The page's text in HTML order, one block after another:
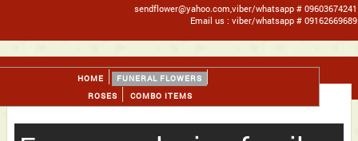
sendflower@yahoo.com,viber/whatsapp # 09603674241
Email us : viber/whatsapp # 09162669689
HOME
FUNERAL FLOWERS
ROSES
COMBO ITEMS